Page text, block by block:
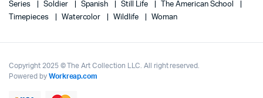
Series
Soldier Spanish Still Life
The American School
Timepieces
Watercolor Wildlife Woman
Copyright 2025 © The Art Collection LLC. All right reserved.
Powered by Workreap.com